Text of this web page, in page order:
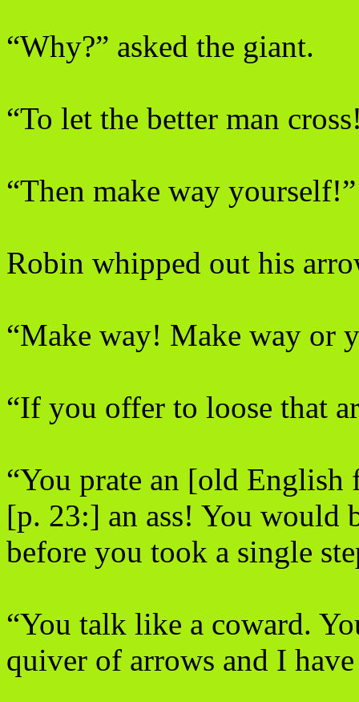
“Why?” asked the giant.
“To let the better man
“Then make way yourself!”
Robin whipped out his
“Make way! Make way or
“If you offer to loose that
“You prate an [old
[p. 23:] an ass! You would
before you took a single
“You talk like a coward.
quiver of arrows and I